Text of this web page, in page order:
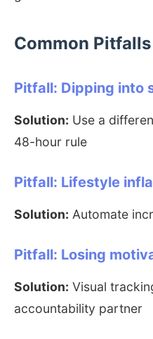
Common
Pitfall: Dipping into
Solution: Use a
48-hour rule
Pitfall: Lifestyle
Solution: Automate
Pitfall: Losing
Solution: Visual
accountability partner